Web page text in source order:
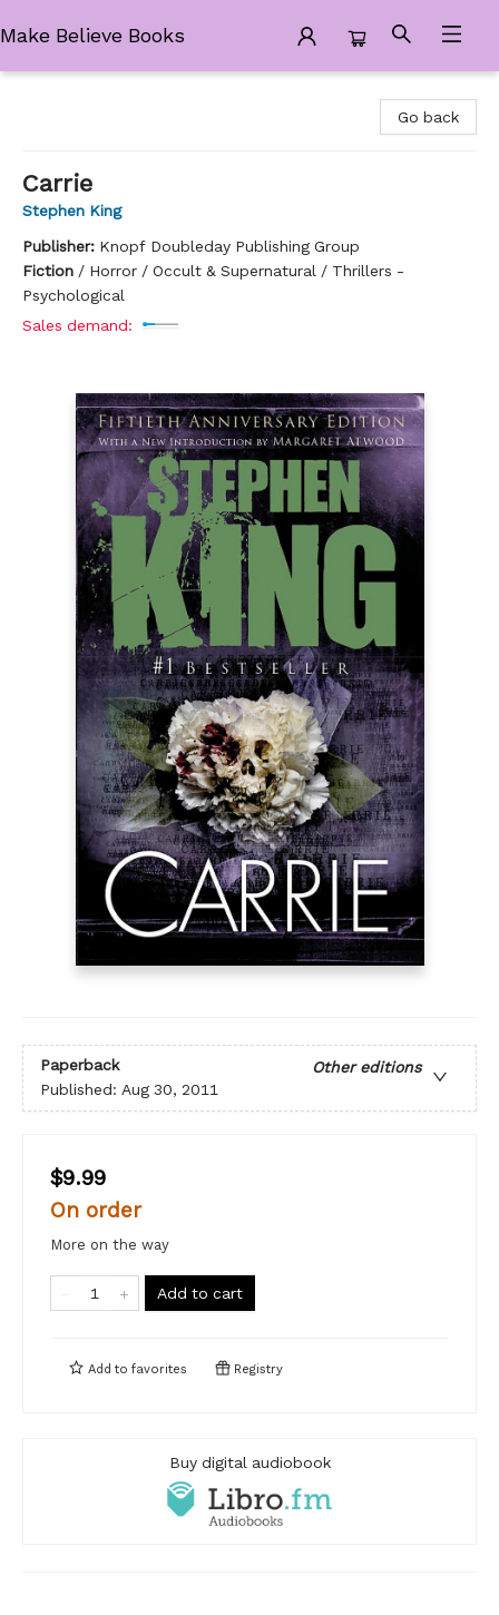
Make Believe Books
Go back
Carrie
Stephen King
Publisher: Knopf Doubleday Publishing Group
Fiction / Horror / Occult & Supernatural / Thrillers -
Psychological
Sales demand:
Paperback
Other editions
Published: Aug 30, 2011
$9.99
On order
More on the way
Add to cart
Add to favorites Registry
Buy digital audiobook